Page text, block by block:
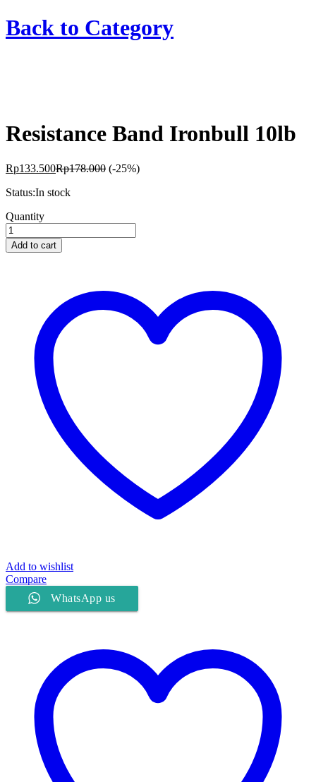
Back to Category
Resistance Band Ironbull 10lb
Rp133.500Rp178.000 (-25%)
Status:In stock
Resistance
Band
Ironbull
10lb
Quantity
Add to cart
Add to wishlist
Compare
WhatsApp us